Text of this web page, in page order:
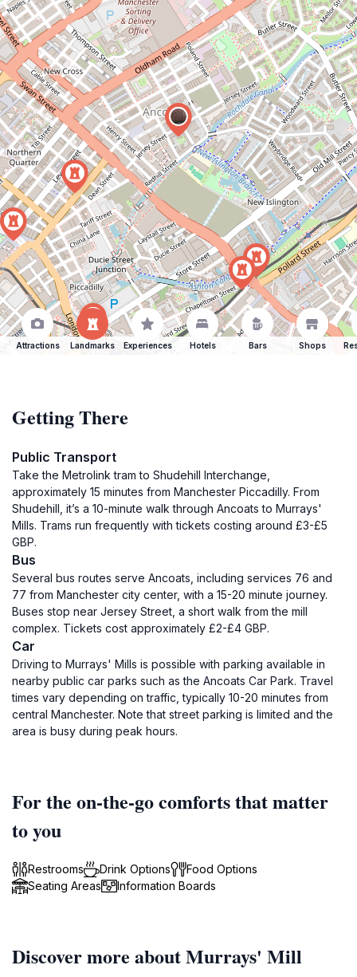
Attractions Landmarks Experiences Hotels Bars Shops
Getting There
Public Transport
Take the Metrolink tram to Shudehill Interchange,
approximately 15 minutes from Manchester Piccadilly. From
Shudehill, it’s a 10-minute walk through Ancoats to Murrays'
Mills. Trams run frequently with tickets costing around £3-£5
GBP.
Bus
Several bus routes serve Ancoats, including services 76 and
77 from Manchester city center, with a 15-20 minute journey.
Buses stop near Jersey Street, a short walk from the mill
complex. Tickets cost approximately £2-£4 GBP.
Car
Driving to Murrays' Mills is possible with parking available in
nearby public car parks such as the Ancoats Car Park. Travel
times vary depending on traffic, typically 10-20 minutes from
central Manchester. Note that street parking is limited and the
area is busy during peak hours.
For the on-the-go comforts that matter
to you
Restrooms Drink Options
Food Options
Seating Areas
Information Boards
Discover more about Murrays' Mill